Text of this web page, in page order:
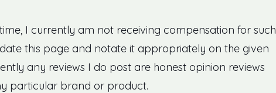
I currently am not receiving compensation for such
this page and notate it appropriately on the given
any reviews I do post are honest opinion reviews
particular brand or product.